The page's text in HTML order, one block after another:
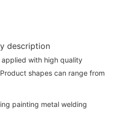
description
with high quality
shapes can range from